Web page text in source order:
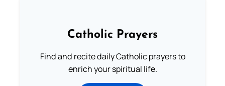
Catholic Prayers
Find and recite daily Catholic prayers to
enrich your spiritual life.